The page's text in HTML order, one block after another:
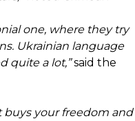
one, where they try
Ukrainian language
quite a lot,”said the
buys your freedom and